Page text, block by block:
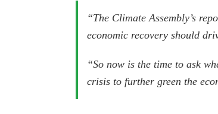
“The Climate Assembly’s
economic recovery should
“So now is the time to ask
crisis to further green the